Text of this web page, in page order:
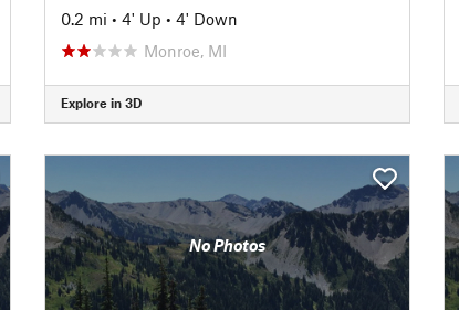
0.2 mi • 4' Up • 4' Down
Monroe, MI
Explore in 3D
No Photos